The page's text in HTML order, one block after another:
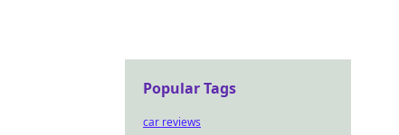
Popular Tags
car reviews